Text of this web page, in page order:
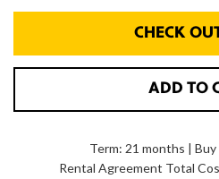
CHECK
ADD TO
Term: 21 months |
Rental Agreement Total